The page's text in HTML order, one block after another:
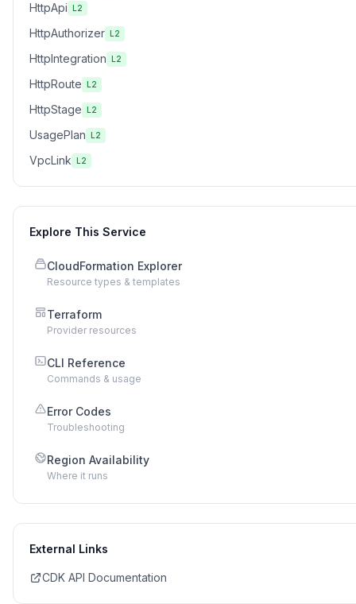
HttpApi L2
HttpAuthorizer L2
HttpIntegration L2
HttpRoute L2
HttpStage L2
UsagePlan L2
VpcLink L2
Explore This Service
CloudFormation Explorer
Resource types & templates
Terraform
Provider resources
CLI Reference
Commands & usage
Error Codes
Troubleshooting
Region Availability
Where it runs
External Links
CDK API Documentation